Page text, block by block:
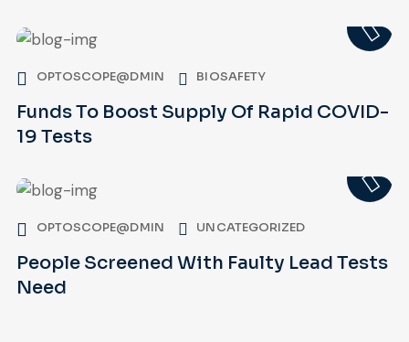
OPTOSCOPE@DMIN BIOSAFETY
Funds To Boost Supply Of Rapid COVID-
19 Tests
OPTOSCOPE@DMIN UNCATEGORIZED
People Screened With Faulty Lead Tests
Need